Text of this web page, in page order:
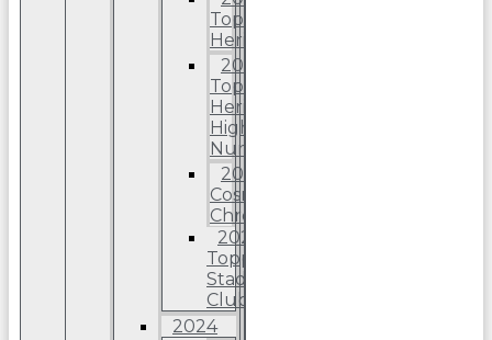
Topps
Heritage
2025
Topps
Heriitage
High
Number
2025
Cosmic
Chrome
2025
Topps
Stadium
Club
2024